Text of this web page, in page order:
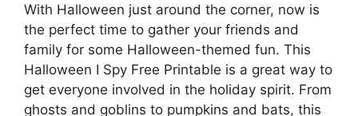
With Halloween just around the corner, now is
the perfect time to gather your friends and
family for some Halloween-themed fun. This
Halloween I Spy Free Printable is a great way to
get everyone involved in the holiday spirit. From
ghosts and goblins to pumpkins and bats, this